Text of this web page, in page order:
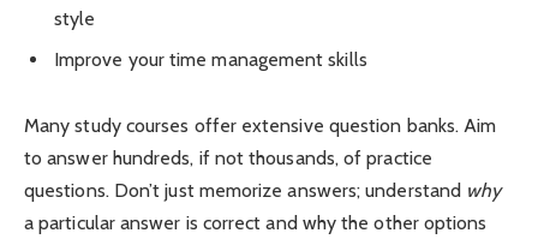
style
Improve your time management skills
Many study courses offer extensive question banks. Aim
to answer hundreds, if not thousands, of practice
questions. Don’t just memorize answers; understand why
a particular answer is correct and why the other options